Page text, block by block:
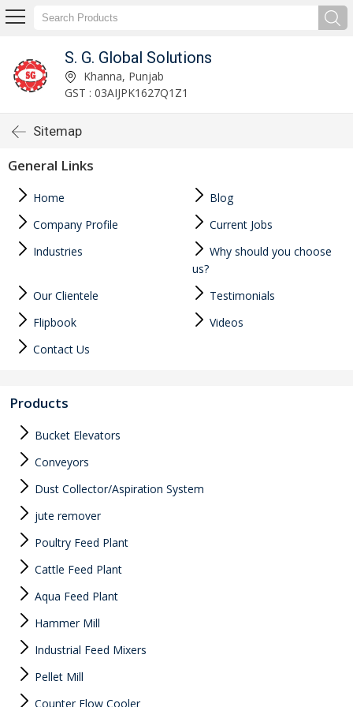
S. G. Global Solutions
Khanna, Punjab
GST : 03AIJPK1627Q1Z1
Sitemap
General Links
Home
Blog
Company Profile
Current Jobs
Industries
Why should you choose
us?
Our Clientele
Testimonials
Flipbook
Videos
Contact Us
Products
Bucket Elevators
Conveyors
Dust Collector/Aspiration System
jute remover
Poultry Feed Plant
Cattle Feed Plant
Aqua Feed Plant
Hammer Mill
Industrial Feed Mixers
Pellet Mill
Counter Flow Cooler